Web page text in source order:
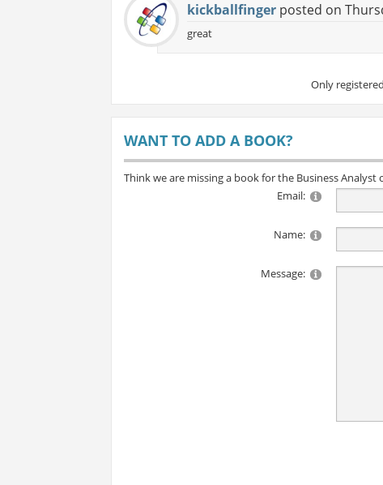
kickballfingerposted on
great
Only
WANT TO ADD A BOOK?
Think we are missing a book for the Business Analyst
Email:
Name:
Message: